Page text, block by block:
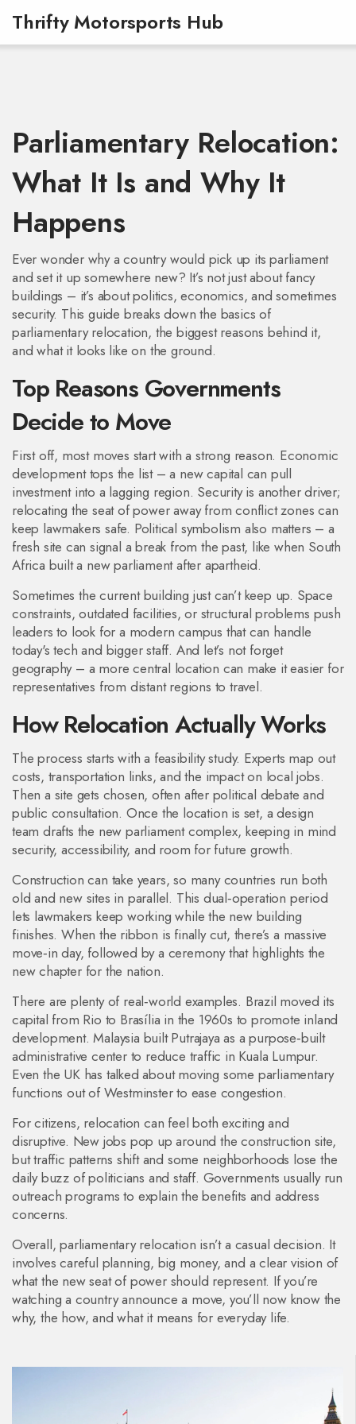
Thrifty Motorsports Hub
Parliamentary Relocation:
What It Is and Why It
Happens
Ever wonder why a country would pick up its parliament
and set it up somewhere new? It’s not just about fancy
buildings – it’s about politics, economics, and sometimes
security. This guide breaks down the basics of
parliamentary relocation, the biggest reasons behind it,
and what it looks like on the ground.
Top Reasons Governments
Decide to Move
First off, most moves start with a strong reason. Economic
development tops the list – a new capital can pull
investment into a lagging region. Security is another driver;
relocating the seat of power away from conflict zones can
keep lawmakers safe. Political symbolism also matters – a
fresh site can signal a break from the past, like when South
Africa built a new parliament after apartheid.
Sometimes the current building just can’t keep up. Space
constraints, outdated facilities, or structural problems push
leaders to look for a modern campus that can handle
today's tech and bigger staff. And let’s not forget
geography – a more central location can make it easier for
representatives from distant regions to travel.
How Relocation Actually Works
The process starts with a feasibility study. Experts map out
costs, transportation links, and the impact on local jobs.
Then a site gets chosen, often after political debate and
public consultation. Once the location is set, a design
team drafts the new parliament complex, keeping in mind
security, accessibility, and room for future growth.
Construction can take years, so many countries run both
old and new sites in parallel. This dual‑operation period
lets lawmakers keep working while the new building
finishes. When the ribbon is finally cut, there’s a massive
move‑in day, followed by a ceremony that highlights the
new chapter for the nation.
There are plenty of real‑world examples. Brazil moved its
capital from Rio to Brasília in the 1960s to promote inland
development. Malaysia built Putrajaya as a purpose‑built
administrative center to reduce traffic in Kuala Lumpur.
Even the UK has talked about moving some parliamentary
functions out of Westminster to ease congestion.
For citizens, relocation can feel both exciting and
disruptive. New jobs pop up around the construction site,
but traffic patterns shift and some neighborhoods lose the
daily buzz of politicians and staff. Governments usually run
outreach programs to explain the benefits and address
concerns.
Overall, parliamentary relocation isn’t a casual decision. It
involves careful planning, big money, and a clear vision of
what the new seat of power should represent. If you’re
watching a country announce a move, you’ll now know the
why, the how, and what it means for everyday life.